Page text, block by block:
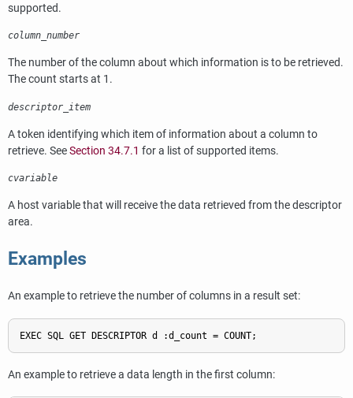
supported.
column_number
The number of the column about which information is to be retrieved.
The count starts at 1.
descriptor_item
A token identifying which item of information about a column to
retrieve. SeeSection 34.7.1 for a list of supported items.
cvariable
A host variable that will receive the data retrieved from the descriptor
area.
Examples
An example to retrieve the number of columns in a result set:
EXEC SQL GET DESCRIPTOR d :d_count = COUNT;
An example to retrieve a data length in the first column: